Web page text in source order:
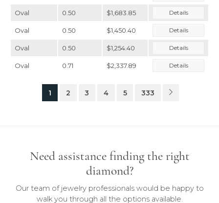
Oval 0.50 $1,683.85 Details
Oval 0.50 $1,450.40 Details
Oval 0.50 $1,254.40 Details
Oval 0.71 $2,337.89 Details
1 2 3 4 5 333
Need assistance finding the right
diamond?
Our team of jewelry professionals would be happy to
walk you through all the options available.